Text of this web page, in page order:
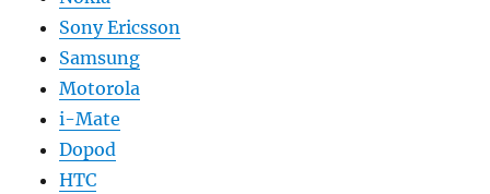
Sony Ericsson
Samsung
Motorola
i-Mate
Dopod
HTC